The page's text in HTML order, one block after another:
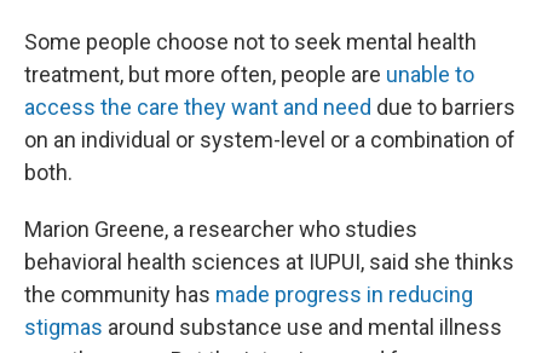
Some people choose not to seek mental health
treatment, but more often, people are unable to
access the care they want and need due to barriers
on an individual or system-level or a combination of
both.
Marion Greene, a researcher who studies
behavioral health sciences at IUPUI, said she thinks
the community has made progress in reducing
stigmas around substance use and mental illness